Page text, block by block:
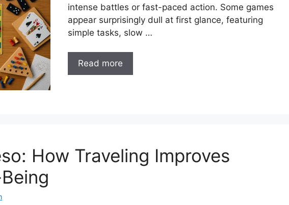
intense battles or fast-paced action. Some games
appear surprisingly dull at first glance, featuring
simple tasks, slow …
Read more
How Traveling Improves